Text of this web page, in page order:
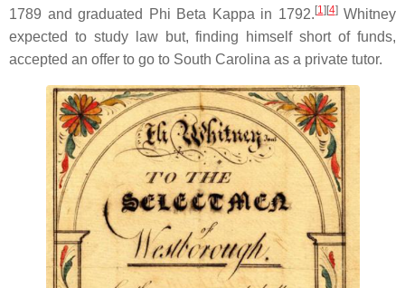
1789 and graduated Phi Beta Kappa in 1792.[1 ][4]Whitney
expected to study law but, finding himself short of funds,
accepted an offer to go to South Carolina as a private tutor.